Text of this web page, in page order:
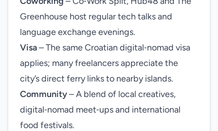
Greenhouse host regular tech talks and
language exchange evenings.
Visa– The same Croatian digital‑nomad visa
applies; many freelancers appreciate the
city’s direct ferry links to nearby islands.
Community– A blend of local creatives,
digital‑nomad meet‑ups and international
food festivals.